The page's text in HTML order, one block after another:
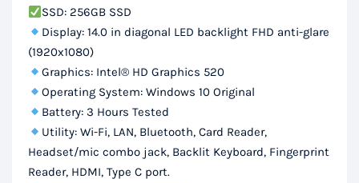
SSD: 256GB SSD
Display: 14.0 in diagonal LED backlight FHD anti-glare
(1920x1080)
Graphics: Intel® HD Graphics 520
Operating System: Windows 10 Original
Battery: 3 Hours Tested
Utility: Wi-Fi, LAN, Bluetooth, Card Reader,
Headset/mic combo jack, Backlit Keyboard, Fingerprint
Reader, HDMI, Type C port.